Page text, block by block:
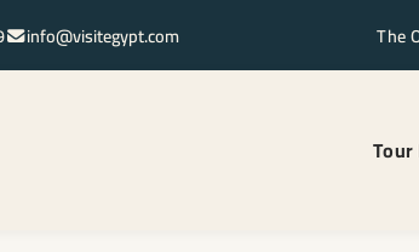
info@visitegypt.com The